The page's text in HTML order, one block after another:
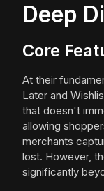
Deep
Core
At their
Later and
that doesn't
allowing
merchants
lost. However,
significantly